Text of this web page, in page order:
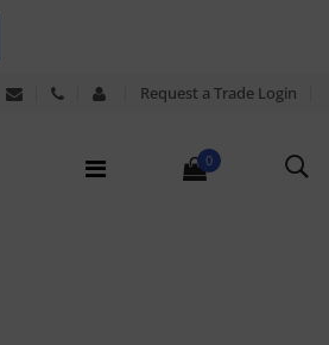
Request a Trade Login
0